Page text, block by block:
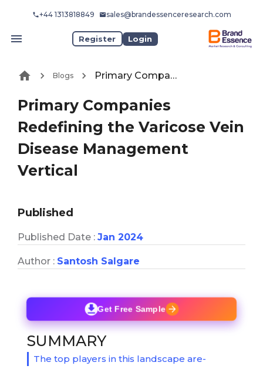
+44 1313818849 sales@brandessenceresearch.com
Register Login
Blogs Primary Companies Redefining the Varicose Vein Disease Management Vertical
Primary Companies
Redefining the Varicose Vein
Disease Management
Vertical
Published
Published Date : Jan 2024
Author : Santosh Salgare
Get Free Sample
SUMMARY
The top players in this landscape are-